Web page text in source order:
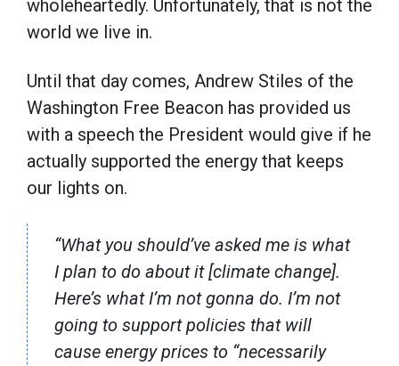
wholeheartedly. Unfortunately, that is not the
world we live in.
Until that day comes, Andrew Stiles of the
Washington Free Beacon has provided us
with a speech the President would give if he
actually supported the energy that keeps
our lights on.
“What you should’ve asked me is what
I plan to do about it [climate change].
Here’s what I’m not gonna do. I’m not
going to support policies that will
cause energy prices to “necessarily